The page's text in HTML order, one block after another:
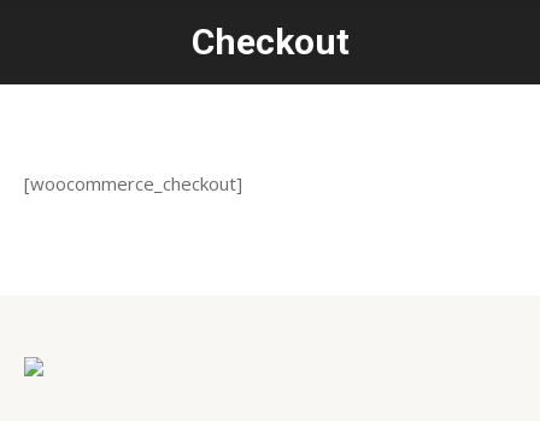
Checkout
You are here:
[woocommerce_checkout]